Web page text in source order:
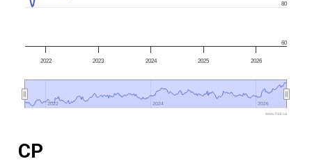
2022 2023 2024 2025 2026
2022
2022 2024
2024 2026
2026
60
80
www.fool.ca
CP